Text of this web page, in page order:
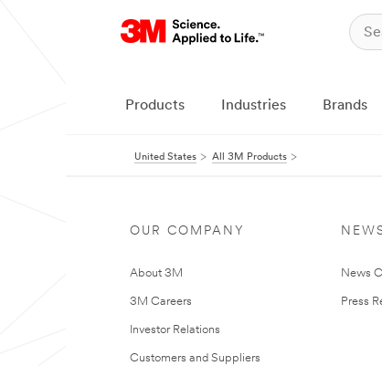
Products Industries Brands
United States All 3M Products
OUR COMPANY
About 3M
3M Careers
Investor Relations
Customers and Suppliers
News
Press